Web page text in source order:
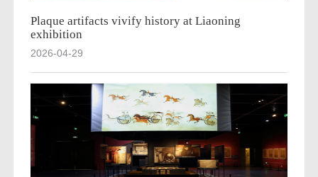
Plaque artifacts vivify history at Liaoning
exhibition
2026-04-29